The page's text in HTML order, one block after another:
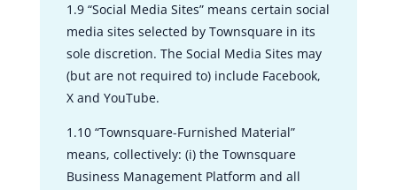
1.9 “Social Media Sites” means certain social
media sites selected by Townsquare in its
sole discretion. The Social Media Sites may
(but are not required to) include Facebook,
X and YouTube.
1.10 “Townsquare-Furnished Material”
means, collectively: (i) the Townsquare
Business Management Platform and all